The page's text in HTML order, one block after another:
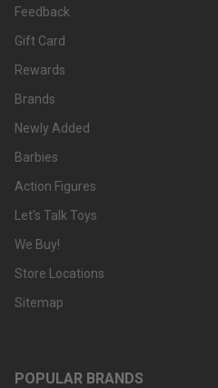
Feedback
Gift Card
Rewards
Brands
Newly Added
Barbies
Action Figures
Let's Talk Toys
We Buy!
Store Locations
Sitemap
POPULAR BRANDS